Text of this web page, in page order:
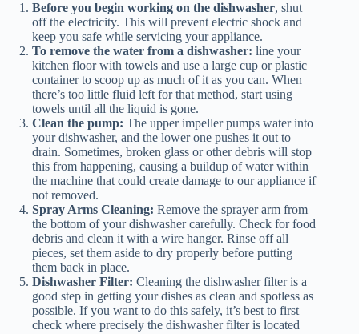
Before you begin working on the dishwasher, shut
off the electricity. This will prevent electric shock and
keep you safe while servicing your appliance.
To remove the water from a dishwasher: line your
kitchen floor with towels and use a large cup or plastic
container to scoop up as much of it as you can. When
there’s too little fluid left for that method, start using
towels until all the liquid is gone.
Clean the pump: The upper impeller pumps water into
your dishwasher, and the lower one pushes it out to
drain. Sometimes, broken glass or other debris will stop
this from happening, causing a buildup of water within
the machine that could create damage to our appliance if
not removed.
Spray Arms Cleaning: Remove the sprayer arm from
the bottom of your dishwasher carefully. Check for food
debris and clean it with a wire hanger. Rinse off all
pieces, set them aside to dry properly before putting
them back in place.
Dishwasher Filter: Cleaning the dishwasher filter is a
good step in getting your dishes as clean and spotless as
possible. If you want to do this safely, it’s best to first
check where precisely the dishwasher filter is located